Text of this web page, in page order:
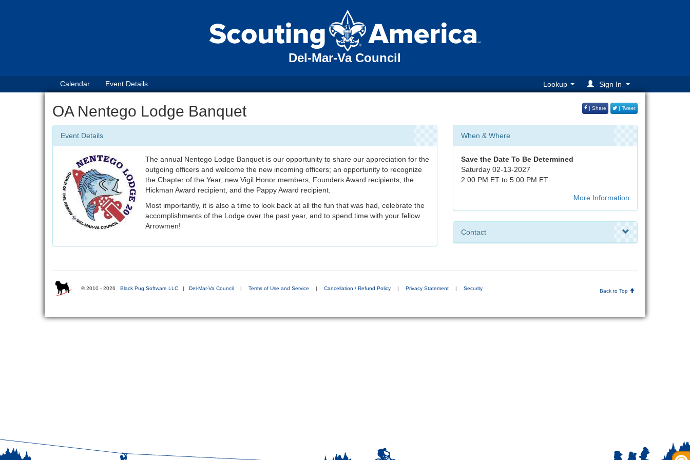
Del-Mar-Va Council
Calendar Event Details Lookup Sign In
OA Nentego Lodge Banquet | Share | Tweet
Event Details
The annual Nentego Lodge Banquet is our opportunity to share our appreciation for the
outgoing officers and welcome the new incoming officers; an opportunity to recognize
the Chapter of the Year, new Vigil Honor members, Founders Award recipients, the
Hickman Award recipient, and the Pappy Award recipient.
Most importantly, it is also a time to look back at all the fun that was had, celebrate the
accomplishments of the Lodge over the past year, and to spend time with your fellow
Arrowmen!
When & Where
Save the Date To Be Determined
Saturday 02-13-2027
2:00 PM ET to 5:00 PM ET
More Information
Contact
© 2010 - 2026 Black Pug Software LLC | Del-Mar-Va Council | Terms of Use and Service | Cancellation / Refund Policy | Privacy Statement | Security Back to Top